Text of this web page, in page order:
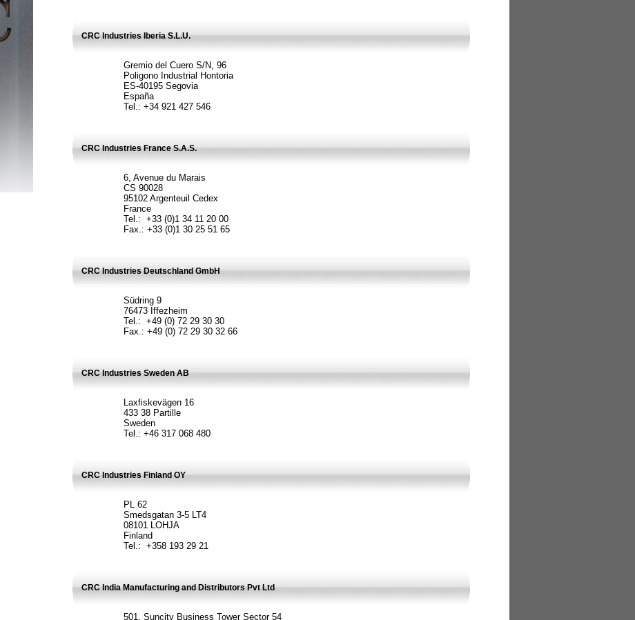
CRC Industries Iberia S.L.U.
Gremio del Cuero S/N, 96
Poligono Industrial Hontoria
ES-40195 Segovia
España
Tel.: +34 921 427 546
CRC Industries France S.A.S.
6, Avenue du Marais
CS 90028
95102 Argenteuil Cedex
France
Tel.: +33 (0)1 34 11 20 00
Fax.: +33 (0)1 30 25 51 65
CRC Industries Deutschland GmbH
Südring 9
76473 Iffezheim
Tel.: +49 (0) 72 29 30 30
Fax.: +49 (0) 72 29 30 32 66
CRC Industries Sweden AB
Laxfiskevägen 16
433 38 Partille
Sweden
Tel.: +46 317 068 480
CRC Industries Finland OY
PL 62
Smedsgatan 3-5 LT4
08101 LOHJA
Finland
Tel.: +358 193 29 21
CRC India Manufacturing and Distributors Pvt Ltd
501, Suncity Business Tower Sector 54